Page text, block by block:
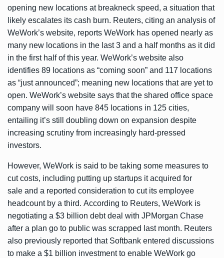
opening new locations at breakneck speed, a situation that
likely escalates its cash burn. Reuters, citing an analysis of
WeWork’s website, reports WeWork has opened nearly as
many new locations in the last 3 and a half months as it did
in the first half of this year. WeWork’s website also
identifies 89 locations as “coming soon” and 117 locations
as “just announced”; meaning new locations that are yet to
open. WeWork’s website says that the shared office space
company will soon have 845 locations in 125 cities,
entailing it’s still doubling down on expansion despite
increasing scrutiny from increasingly hard-pressed
investors.
However, WeWork is said to be taking some measures to
cut costs, including putting up startups it acquired for
sale and a reported consideration to cut its employee
headcount by a third. According to Reuters, WeWork is
negotiating a $3 billion debt deal with JPMorgan Chase
after a plan go to public was scrapped last month. Reuters
also previously reported that Softbank entered discussions
to make a $1 billion investment to enable WeWork go